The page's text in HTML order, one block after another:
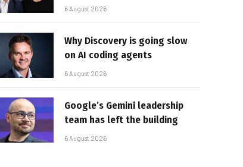
6 August 2026
Why Discovery is going slow
on AI coding agents
6 August 2026
Google’s Gemini leadership
team has left the building
6 August 2026